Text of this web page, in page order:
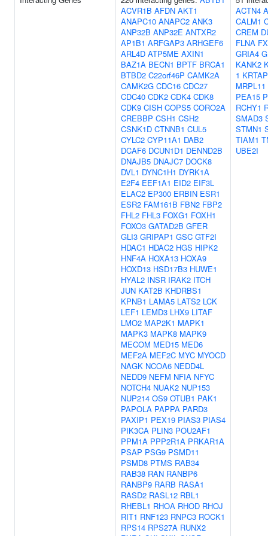
ACVR1B AFDN AKT1
ANAPC10 ANAPC2 ANK3
ANP32B ANP32E ANTXR2
AP1B1 ARFGAP3 ARHGEF6
ARL4D ATP5ME AXIN1
BAZ1A BECN1 BPTF BRCA1
BTBD2 C22orf46P CAMK2A
CAMK2G CDC16 CDC27
CDC40 CDK2 CDK4 CDK8
CDK9 CISH COPS5 CORO2A
CREBBP CSH1 CSH2
CSNK1D CTNNB1 CUL5
CYLC2 CYP11A1 DAB2
DCAF6 DCUN1D1 DENND2B
DNAJB5 DNAJC7 DOCK8
DVL1 DYNC1H1 DYRK1A
E2F4 EEF1A1 EID2 EIF3L
ELAC2 EP300 ERBIN ESR1
ESR2 FAM161B FBN2 FBP2
FHL2 FHL3 FOXG1 FOXH1
FOXO3 GATAD2B GFER
GLI3 GRIPAP1 GSC GTF2I
HDAC1 HDAC2 HGS HIPK2
HNF4A HOXA13 HOXA9
HOXD13 HSD17B3 HUWE1
HYAL2 INSR IRAK2 ITCH
JUN KAT2B KHDRBS1
KPNB1 LAMA5 LATS2 LCK
LEF1 LEMD3 LHX9 LITAF
LMO2 MAP2K1 MAPK1
MAPK3 MAPK8 MAPK9
MECOM MED15 MED6
MEF2A MEF2C MYC MYOCD
NAGK NCOA6 NEDD4L
NEDD9 NEFM NFIA NFYC
NOTCH4 NUAK2 NUP153
NUP214 OS9 OTUB1 PAK1
PAPOLA PAPPA PARD3
PAXIP1 PEX19 PIAS3 PIAS4
PIK3CA PLIN3 POU2AF1
PPM1A PPP2R1A PRKAR1A
PSAP PSG9 PSMD11
PSMD8 PTMS RAB34
RAB38 RAN RANBP6
RANBP9 RARB RASA1
RASD2 RASL12 RBL1
RHEBL1 RHOA RHOD RHOJ
RIT1 RNF123 RNPC3 ROCK1
RPS14 RPS27A RUNX2
ACTN4
CALM1
CREM
FLNA
GRIA4
KANK2
1
MRPL11
PEA15
RCHY1
SMAD3
STMN1
TIAM1
UBE2I